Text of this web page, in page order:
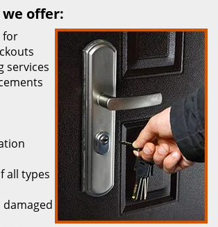
we offer:
for
services
all types
damaged